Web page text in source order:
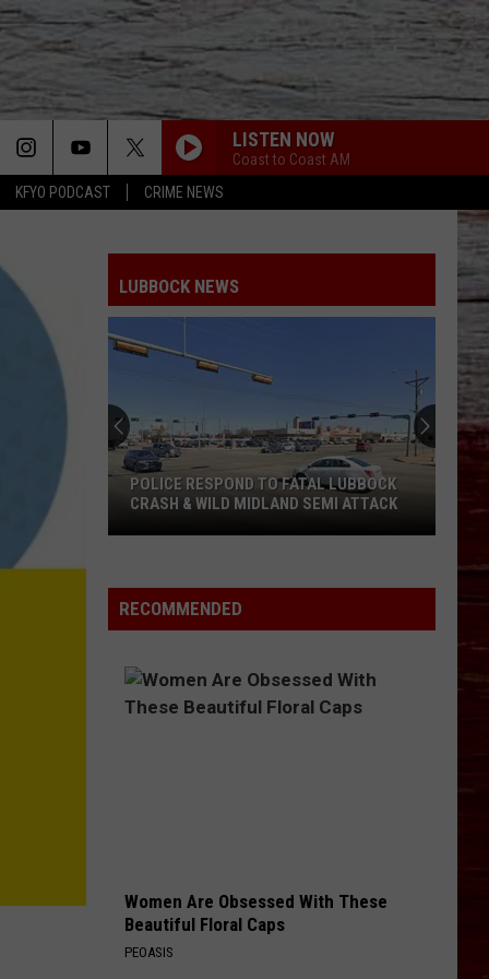
KFYO PODCAST CRIME NEWS
LISTEN NOW
Coast to Coast AM
LUBBOCK NEWS
To
Fatal
Crash
POLICE RESPOND TO FATAL LUBBOCK
CRASH & WILD MIDLAND SEMI ATTACK
RECOMMENDED
Women Are Obsessed With These
Beautiful Floral Caps
PEOASIS